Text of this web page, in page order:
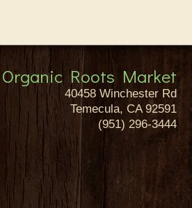
Organic Roots Market
40458 Winchester Rd
Temecula, CA 92591
(951) 296-3444